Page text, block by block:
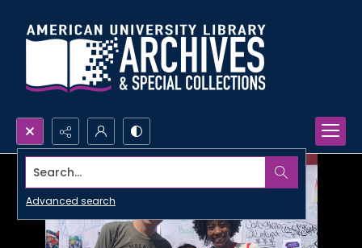
Search...
Advanced search